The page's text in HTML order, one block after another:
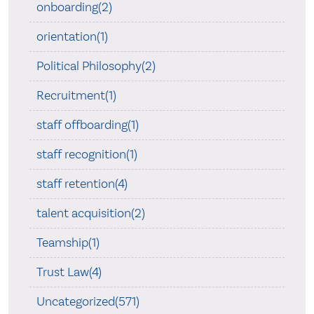
onboarding(2)
orientation(1)
Political Philosophy(2)
Recruitment(1)
staff offboarding(1)
staff recognition(1)
staff retention(4)
talent acquisition(2)
Teamship(1)
Trust Law(4)
Uncategorized(571)